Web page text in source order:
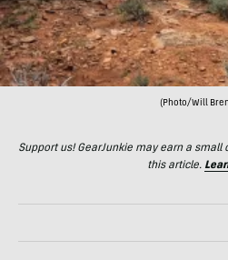
(Photo/Will
Support us! GearJunkie may earn a
this article.